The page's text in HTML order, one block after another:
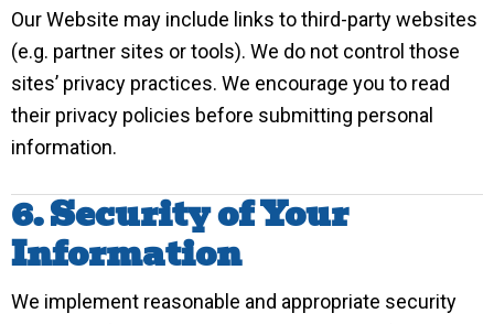
Our Website may include links to third-party websites
(e.g. partner sites or tools). We do not control those
sites’ privacy practices. We encourage you to read
their privacy policies before submitting personal
information.
6. Security of Your
Information
We implement reasonable and appropriate security